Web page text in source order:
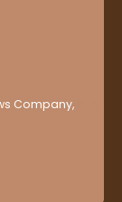
Company,